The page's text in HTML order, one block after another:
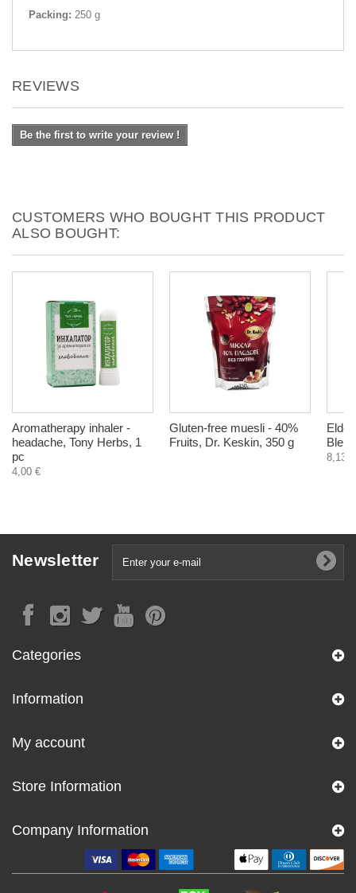
Packing: 250 g
REVIEWS
Be the first to write your review !
CUSTOMERS WHO BOUGHT THIS PRODUCT
ALSO BOUGHT:
Aromatherapy inhaler -
headache, Tony Herbs, 1
pc
4,00 €
Gluten-free muesli - 40%
Fruits, Dr. Keskin, 350 g
8,13 €
Newsletter
Categories
Information
My account
Store Information
Company Information